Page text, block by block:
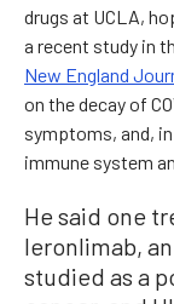
drugs at UCLA,
a recent study in
New England
on the decay of
symptoms, and,
immune system
He said one
leronlimab,
studied as a